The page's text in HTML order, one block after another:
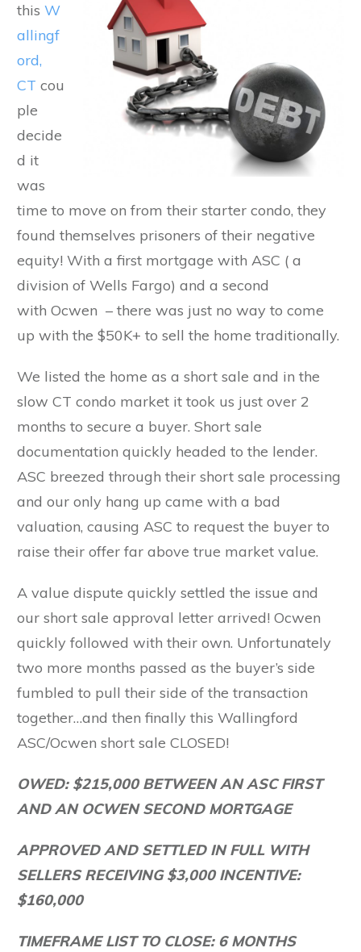
this W
allingf
ord,
CT cou
ple
decide
d it
was
time to move on from their starter condo, they
found themselves prisoners of their negative
equity! With a first mortgage with ASC ( a
division of Wells Fargo) and a second
with Ocwen – there was just no way to come
up with the $50K+ to sell the home traditionally.
We listed the home as a short sale and in the
slow CT condo market it took us just over 2
months to secure a buyer. Short sale
documentation quickly headed to the lender.
ASC breezed through their short sale processing
and our only hang up came with a bad
valuation, causing ASC to request the buyer to
raise their offer far above true market value.
A value dispute quickly settled the issue and
our short sale approval letter arrived! Ocwen
quickly followed with their own. Unfortunately
two more months passed as the buyer’s side
fumbled to pull their side of the transaction
together…and then finally this Wallingford
ASC/Ocwen short sale CLOSED!
OWED: $215,000 BETWEEN AN ASC FIRST
AND AN OCWEN SECOND MORTGAGE
APPROVED AND SETTLED IN FULL WITH
SELLERS RECEIVING $3,000 INCENTIVE:
$160,000
TIMEFRAME LIST TO CLOSE: 6 MONTHS